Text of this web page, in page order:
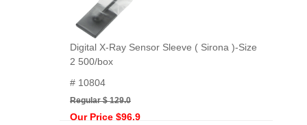
Digital X-Ray Sensor Sleeve ( Sirona )-Size
2 500/box
# 10804
Regular $ 129.0
Our Price $96.9